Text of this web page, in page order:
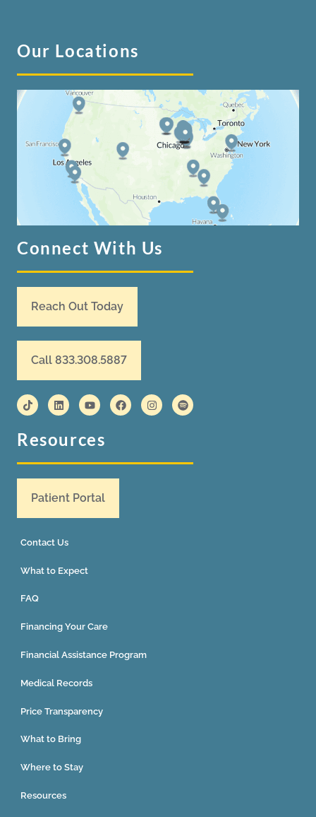
Our Locations
Connect With Us
Reach Out Today
Call 833.308.5887
Resources
Patient Portal
Contact Us
What to Expect
FAQ
Financing Your Care
Financial Assistance Program
Medical Records
Price Transparency
What to Bring
Where to Stay
Resources